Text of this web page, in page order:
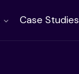
Case Studies